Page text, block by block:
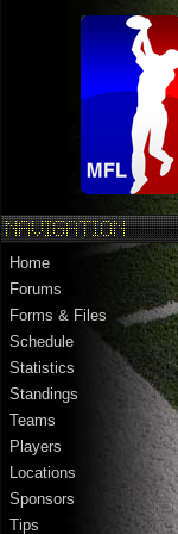
Home
Forums
Forms & Files
Schedule
Statistics
Standings
Teams
Players
Locations
Sponsors
Tips